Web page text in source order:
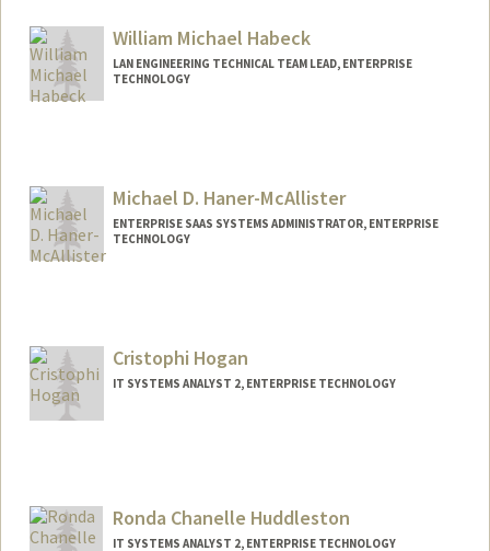
William Michael Habeck
LAN ENGINEERING TECHNICAL TEAM LEAD, ENTERPRISE
TECHNOLOGY
Michael D. Haner-McAllister
ENTERPRISE SAAS SYSTEMS ADMINISTRATOR, ENTERPRISE
TECHNOLOGY
Cristophi Hogan
IT SYSTEMS ANALYST 2, ENTERPRISE TECHNOLOGY
Ronda Chanelle Huddleston
IT SYSTEMS ANALYST 2, ENTERPRISE TECHNOLOGY